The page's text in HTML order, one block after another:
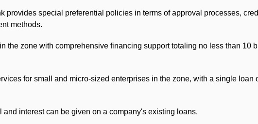
provides special preferential policies in terms of approval processes,
methods.
the zone with comprehensive financing support totaling no less than 10
for small and micro-sized enterprises in the zone, with a single loan
interest can be given on a company's existing loans.